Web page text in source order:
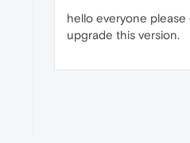
hello everyone please
upgrade this version.